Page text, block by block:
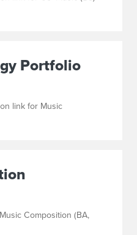
Portfolio
link for Music
Composition (BA,